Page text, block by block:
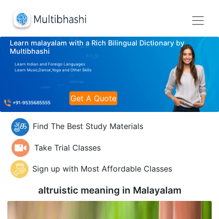
Learn malayalam with a Rich Bilingual Dictionary by
Multibhashi
Learn Indian and Foreign Languages
Learn Music,Dance,Yoga and Other Skills
Get A Quote
Find The Best Study Materials
Take Trial Classes
Sign up with Most Affordable Classes
altruistic meaning in Malayalam